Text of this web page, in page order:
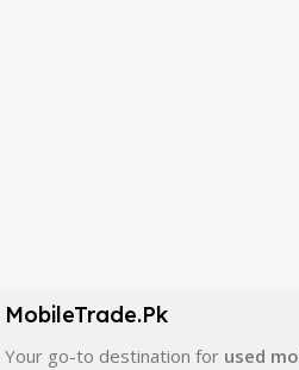
components. All products are
quality, durability, and reliable
MobileTrade.Pk
Your go-to destination for used